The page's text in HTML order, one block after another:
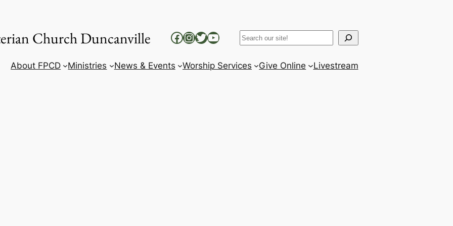
Church Duncanville Facebook
Instagram
Twitter
YouTubeSearch
About FPCD Ministries News & Events Worship Services Give Online Livestream